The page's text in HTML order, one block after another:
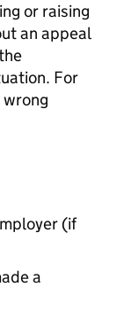
or raising
an appeal
For
(if
a